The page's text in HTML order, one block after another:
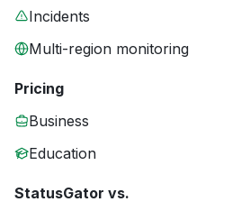
Incidents
Multi-region monitoring
Pricing
Business
Education
StatusGator vs.